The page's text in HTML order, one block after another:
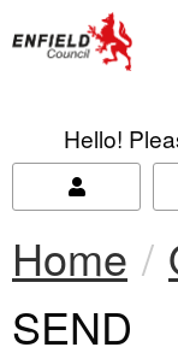
Hello!
Home
Current:
SEND